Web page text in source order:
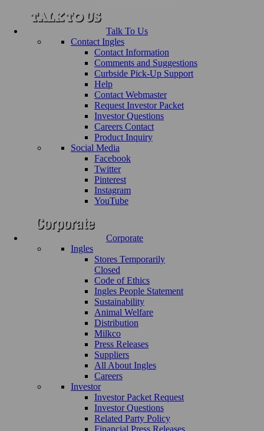
Talk To Us
Contact Ingles
Contact Information
Comments and Suggestions
Curbside Pick-Up Support
Help
Contact Webmaster
Request Investor Packet
Investor Questions
Careers Contact
Product Inquiry
Social Media
Facebook
Twitter
Pinterest
Instagram
YouTube
Corporate
Ingles
Stores Temporarily
Closed
Code of Ethics
Ingles People Statement
Sustainability
Animal Welfare
Distribution
Milkco
Press Releases
Suppliers
All About Ingles
Careers
Investor
Investor Packet Request
Investor Questions
Related Party Policy
Financial Press Releases